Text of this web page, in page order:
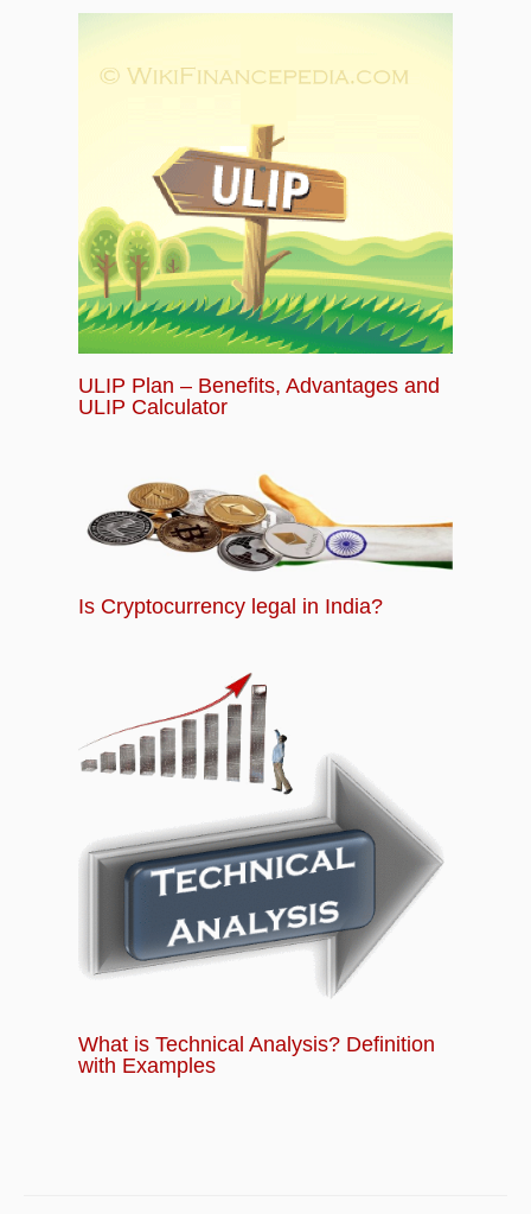
ULIP Plan – Benefits, Advantages and
ULIP Calculator
Is Cryptocurrency legal in India?
What is Technical Analysis? Definition
with Examples